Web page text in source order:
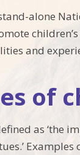
alone
and
of
as ‘the